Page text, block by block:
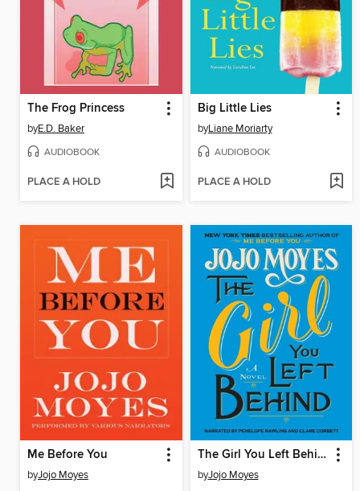
The Frog Princess
byE.D. Baker
AUDIOBOOK
PLACE A HOLD
Big Little Lies
byLiane Moriarty
AUDIOBOOK
PLACE A HOLD
Me Before You
byJojo Moyes
The Girl You Left Behind
byJojo Moyes